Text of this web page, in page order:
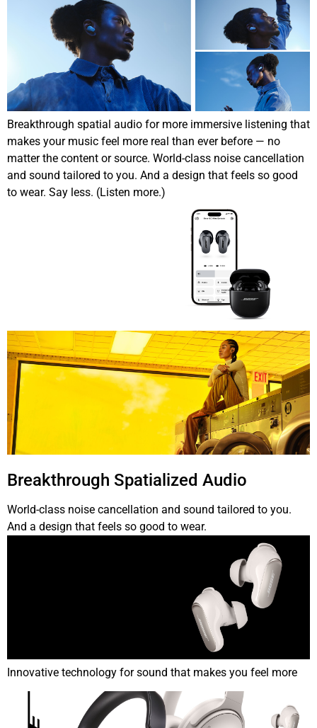
Breakthrough spatial audio for more immersive listening that
makes your music feel more real than ever before — no
matter the content or source. World-class noise cancellation
and sound tailored to you. And a design that feels so good
to wear. Say less. (Listen more.)
Breakthrough Spatialized Audio
World-class noise cancellation and sound tailored to you.
And a design that feels so good to wear.
Innovative technology for sound that makes you feel more